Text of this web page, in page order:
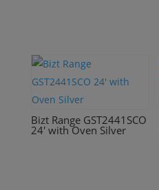
Bizt Range GST2441SCO
24′ with Oven Silver